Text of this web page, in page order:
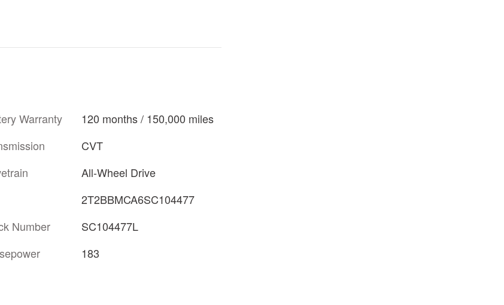
Warranty
120 months / 150,000 miles
CVT
All-Wheel Drive
2T2BBMCA6SC104477
Number
SC104477L
183